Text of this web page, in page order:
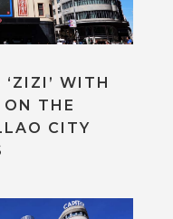
WITH
ON THE
CITY